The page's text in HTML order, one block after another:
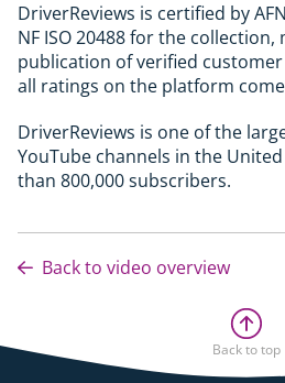
DriverReviews is certified by
NF ISO 20488 for the
publication of verified
all ratings on the platform
DriverReviews is one of the
YouTube channels in the
than 800,000 subscribers.
Back to video overview
Back to top